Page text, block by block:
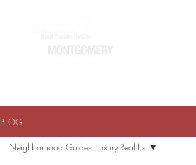
BLOG
Neighborhood Guides, Luxury Real Es